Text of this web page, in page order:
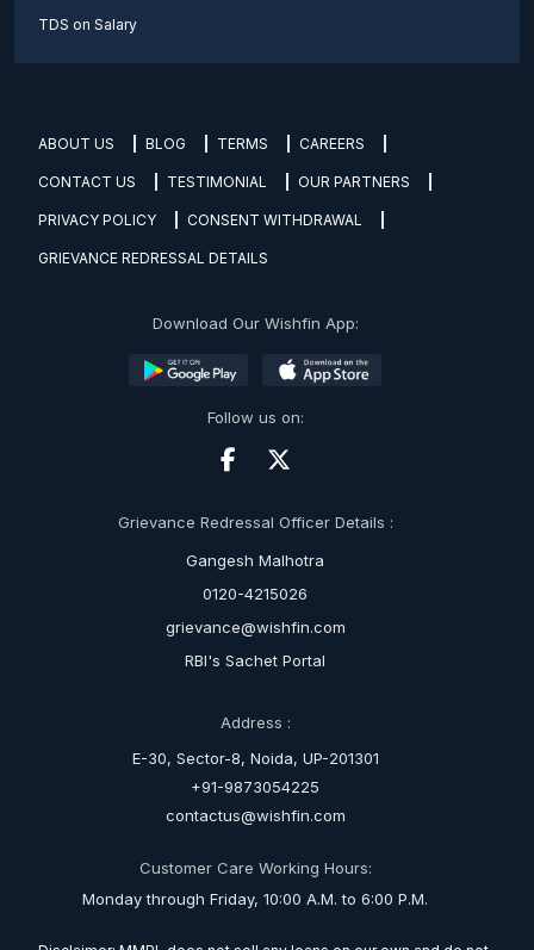
TDS on Salary
ABOUT US BLOG TERMS CAREERS
CONTACT US TESTIMONIAL OUR PARTNERS
PRIVACY POLICY CONSENT WITHDRAWAL
GRIEVANCE REDRESSAL DETAILS
Download Our Wishfin App:
Follow us on:
Grievance Redressal Officer Details :
Gangesh Malhotra
0120-4215026
grievance@wishfin.com
RBI's Sachet Portal
Address :
E-30, Sector-8, Noida, UP-201301
+91-9873054225
contactus@wishfin.com
Customer Care Working Hours:
Monday through Friday, 10:00 A.M. to 6:00 P.M.